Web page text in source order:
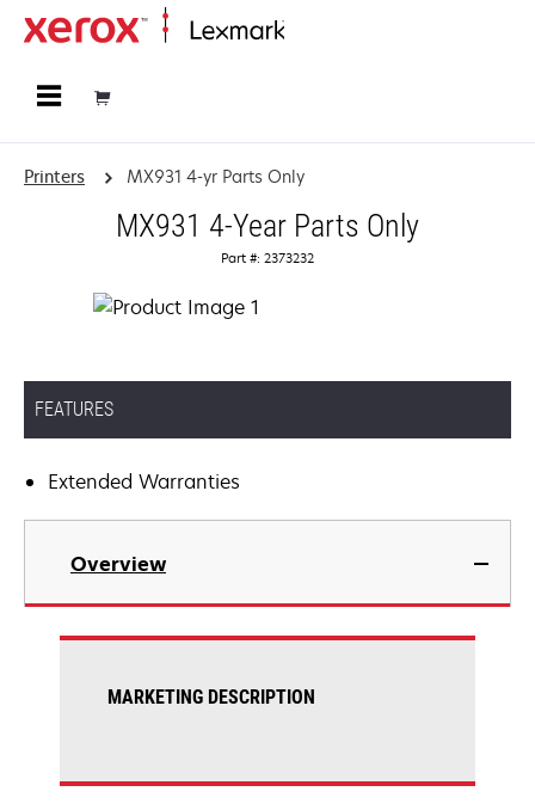
Printers MX931 4-yr Parts Only
MX931 4-Year Parts Only
Part #: 2373232
FEATURES
Extended Warranties
Overview
MARKETING DESCRIPTION